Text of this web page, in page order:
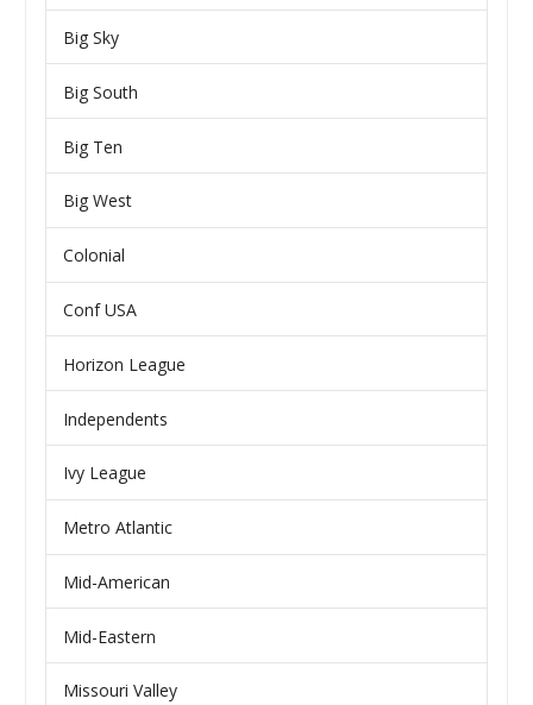
Big Sky
Big South
Big Ten
Big West
Colonial
Conf USA
Horizon League
Independents
Ivy League
Metro Atlantic
Mid-American
Mid-Eastern
Missouri Valley